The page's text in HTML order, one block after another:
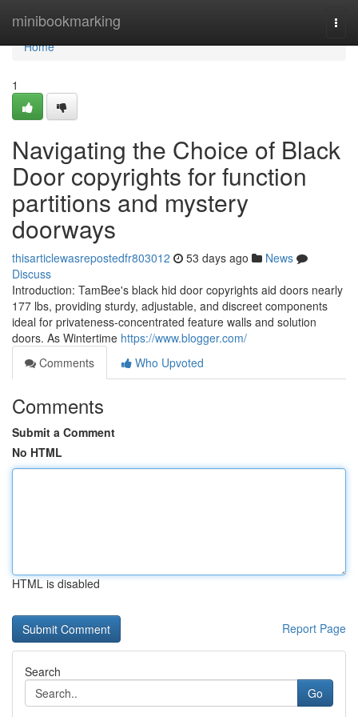
minibookmarking
Home
Home
1
Navigating the Choice of Black
Door copyrights for function
partitions and mystery
doorways
thisarticlewasrepostedfr803012 53 days ago
News
Discuss
Introduction: TamBee's black hid door copyrights aid doors nearly
177 lbs, providing sturdy, adjustable, and discreet components
ideal for privateness-concentrated feature walls and solution
doors. As Wintertime https://www.blogger.com/
Comments
Who Upvoted
Comments
Submit a Comment
No HTML
HTML is disabled
Report Page
Search
Go